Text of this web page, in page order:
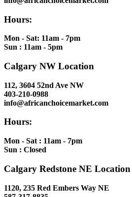
Hours:
Mon - Sat: 11am - 7pm
Sun : 11am - 5pm
Calgary NW Location
112, 3604 52nd Ave NW
403-210-0988
info@africanchoicemarket.com
Hours:
Mon - Sat : 11am - 7pm
Sun : Closed
Calgary Redstone NE Location
1120, 235 Red Embers Way NE